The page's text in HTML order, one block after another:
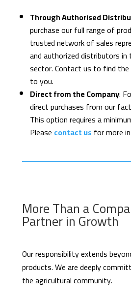
Through Authorised
purchase our full range of
trusted network of sales
and authorized distributors in
sector. Contact us to find
to you.
Direct from the Company:
direct purchases from our
This option requires a
Please contact us for more
More Than a
Partner in Growth
Our responsibility extends
products. We are deeply
the agricultural community.